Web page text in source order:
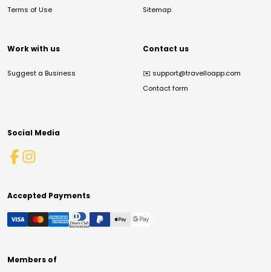
Terms of Use
Sitemap
Work with us
Suggest a Business
Contact us
✉️ support@travelloapp.com
Contact form
Social Media
Accepted Payments
Members of